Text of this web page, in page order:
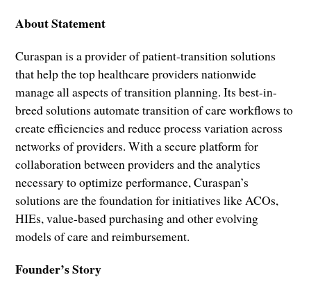
About Statement
Curaspan is a provider of patient-transition solutions
that help the top healthcare providers nationwide
manage all aspects of transition planning. Its best-in-
breed solutions automate transition of care workflows to
create efficiencies and reduce process variation across
networks of providers. With a secure platform for
collaboration between providers and the analytics
necessary to optimize performance, Curaspan’s
solutions are the foundation for initiatives like ACOs,
HIEs, value-based purchasing and other evolving
models of care and reimbursement.
Founder’s Story